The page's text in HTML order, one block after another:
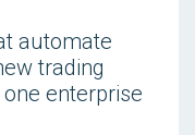
automate
trading
enterprise